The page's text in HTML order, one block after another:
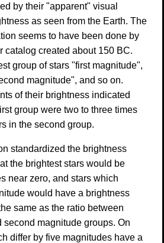
by their "apparent" visual
as seen from the Earth. The
seems to have been done by
catalog created about 150 BC.
group of stars "first magnitude",
magnitude", and so on.
of their brightness indicated
group were two to three times
in the second group.
standardized the brightness
the brightest stars would be
near zero, and stars which
would have a brightness
same as the ratio between
second magnitude groups. On
differ by five magnitudes have a